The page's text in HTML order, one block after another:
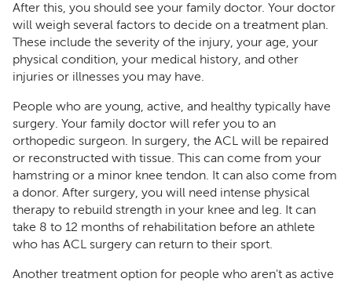
After this, you should see your family doctor. Your doctor
will weigh several factors to decide on a treatment plan.
These include the severity of the injury, your age, your
physical condition, your medical history, and other
injuries or illnesses you may have.
People who are young, active, and healthy typically have
surgery. Your family doctor will refer you to an
orthopedic surgeon. In surgery, the ACL will be repaired
or reconstructed with tissue. This can come from your
hamstring or a minor knee tendon. It can also come from
a donor. After surgery, you will need intense physical
therapy to rebuild strength in your knee and leg. It can
take 8 to 12 months of rehabilitation before an athlete
who has ACL surgery can return to their sport.
Another treatment option for people who aren't as active